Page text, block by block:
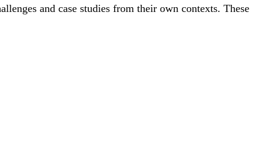
and case studies from their own contexts. These